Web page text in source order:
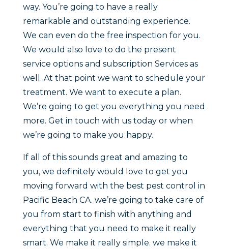
way. You’re going to have a really
remarkable and outstanding experience.
We can even do the free inspection for you.
We would also love to do the present
service options and subscription Services as
well. At that point we want to schedule your
treatment. We want to execute a plan.
We’re going to get you everything you need
more. Get in touch with us today or when
we’re going to make you happy.
If all of this sounds great and amazing to
you, we definitely would love to get you
moving forward with the best pest control in
Pacific Beach CA. we’re going to take care of
you from start to finish with anything and
everything that you need to make it really
smart. We make it really simple. we make it